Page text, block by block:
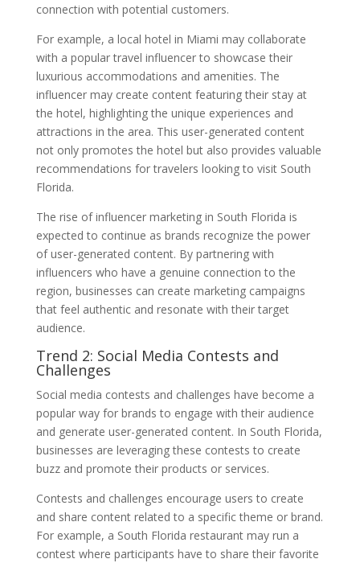
connection with potential customers.
For example, a local hotel in Miami may collaborate
with a popular travel influencer to showcase their
luxurious accommodations and amenities. The
influencer may create content featuring their stay at
the hotel, highlighting the unique experiences and
attractions in the area. This user-generated content
not only promotes the hotel but also provides valuable
recommendations for travelers looking to visit South
Florida.
The rise of influencer marketing in South Florida is
expected to continue as brands recognize the power
of user-generated content. By partnering with
influencers who have a genuine connection to the
region, businesses can create marketing campaigns
that feel authentic and resonate with their target
audience.
Trend 2: Social Media Contests and
Challenges
Social media contests and challenges have become a
popular way for brands to engage with their audience
and generate user-generated content. In South Florida,
businesses are leveraging these contests to create
buzz and promote their products or services.
Contests and challenges encourage users to create
and share content related to a specific theme or brand.
For example, a South Florida restaurant may run a
contest where participants have to share their favorite